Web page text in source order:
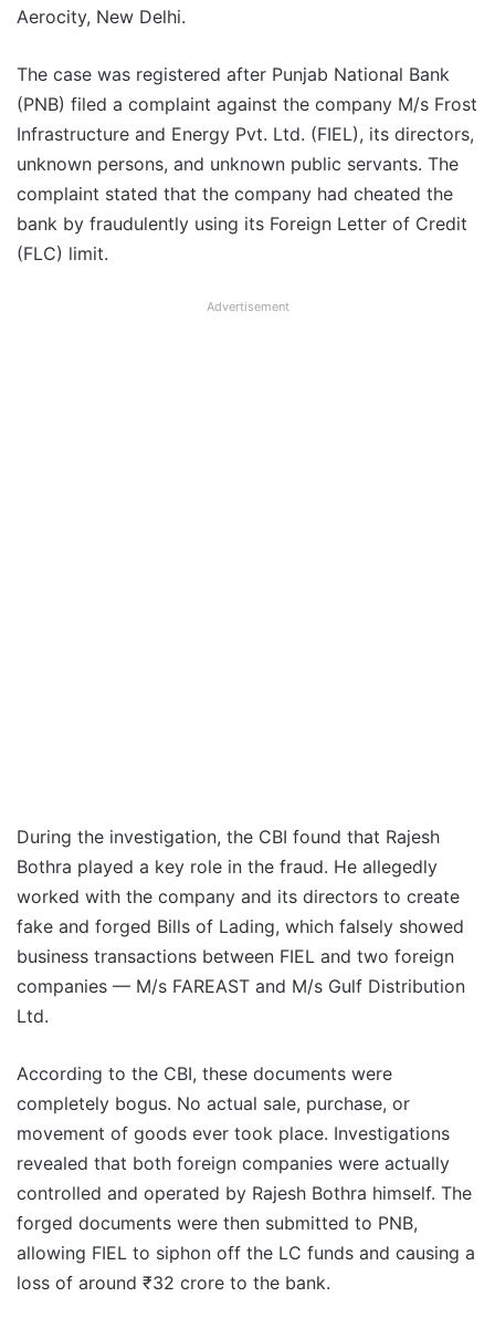
Aerocity, New Delhi.
The case was registered after Punjab National Bank
(PNB) filed a complaint against the company M/s Frost
Infrastructure and Energy Pvt. Ltd. (FIEL), its directors,
unknown persons, and unknown public servants. The
complaint stated that the company had cheated the
bank by fraudulently using its Foreign Letter of Credit
(FLC) limit.
Advertisement
During the investigation, the CBI found that Rajesh
Bothra played a key role in the fraud. He allegedly
worked with the company and its directors to create
fake and forged Bills of Lading, which falsely showed
business transactions between FIEL and two foreign
companies — M/s FAREAST and M/s Gulf Distribution
Ltd.
According to the CBI, these documents were
completely bogus. No actual sale, purchase, or
movement of goods ever took place. Investigations
revealed that both foreign companies were actually
controlled and operated by Rajesh Bothra himself. The
forged documents were then submitted to PNB,
allowing FIEL to siphon off the LC funds and causing a
loss of around ₹32 crore to the bank.